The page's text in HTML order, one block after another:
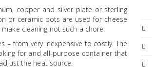
copper and silver plate or sterling
or ceramic pots are used for cheese
cleaning not such a chore.
– from very inexpensive to costly. The
for and all-purpose container that
the heat source.